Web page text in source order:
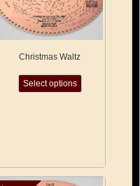
Christmas Waltz
Select options